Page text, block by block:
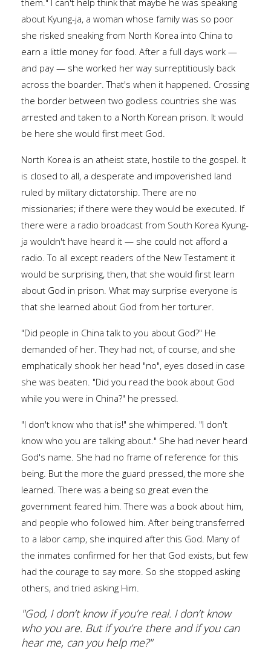
them." I can't help think that maybe he was speaking
about Kyung-ja, a woman whose family was so poor
she risked sneaking from North Korea into China to
earn a little money for food. After a full days work —
and pay — she worked her way surreptitiously back
across the boarder. That's when it happened. Crossing
the border between two godless countries she was
arrested and taken to a North Korean prison. It would
be here she would first meet God.
North Korea is an atheist state, hostile to the gospel. It
is closed to all, a desperate and impoverished land
ruled by military dictatorship. There are no
missionaries; if there were they would be executed. If
there were a radio broadcast from South Korea Kyung-
ja wouldn't have heard it — she could not afford a
radio. To all except readers of the New Testament it
would be surprising, then, that she would first learn
about God in prison. What may surprise everyone is
that she learned about God from her torturer.
"Did people in China talk to you about God?" He
demanded of her. They had not, of course, and she
emphatically shook her head "no", eyes closed in case
she was beaten. "Did you read the book about God
while you were in China?" he pressed.
"I don't know who that is!" she whimpered. "I don't
know who you are talking about." She had never heard
God's name. She had no frame of reference for this
being. But the more the guard pressed, the more she
learned. There was a being so great even the
government feared him. There was a book about him,
and people who followed him. After being transferred
to a labor camp, she inquired after this God. Many of
the inmates confirmed for her that God exists, but few
had the courage to say more. So she stopped asking
others, and tried asking Him.
"God, I don’t know if you’re real. I don’t know
who you are. But if you’re there and if you can
hear me, can you help me?"